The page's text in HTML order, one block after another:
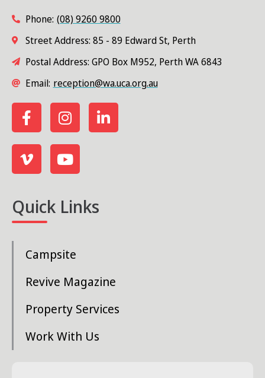
Phone: (08) 9260 9800
Street Address: 85 - 89 Edward St, Perth
Postal Address: GPO Box M952, Perth WA 6843
Email: reception@wa.uca.org.au
Quick Links
Campsite
Revive Magazine
Property Services
Work With Us